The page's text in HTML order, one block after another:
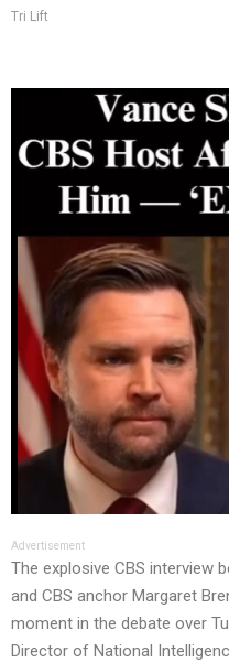
Tri Lift
Advertisement
The explosive CBS interview
and CBS anchor Margaret
moment in the debate over
Director of National